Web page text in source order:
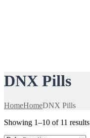
DNX Pills
HomeHomeDNX Pills
Showing 1–10 of 11 results